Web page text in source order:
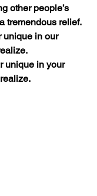
other people’s
tremendous relief.
unique in our
unique in your